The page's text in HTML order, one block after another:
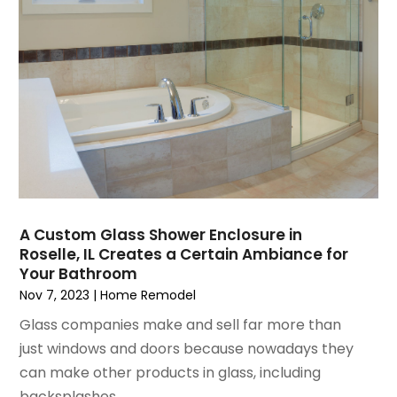
Pest Control
Pressure Washing Services
Real Estate
Refrigeration
Remodeling
Replacement Doors And Windows
Restoration Services
Roofing & Restoration
Roofing And Siding Panels
Roofing Contractor
Rug Store
Screen Store
Security
Showalter Roofing Service
May 2021(2)
March 2021(7)
February 2021(3)
January 2021
December 2020(10)
November 2020 (2)
October 2020
(2)
August 2020(2)
July 2020 (4)
June 2020(4)
May 2020 (5)
April 2020(6)
March 2020(5)
February 2020(4)
A Custom Glass Shower Enclosure in
Roselle, IL Creates a Certain Ambiance for
Your Bathroom
Nov 7, 2023 |Home Remodel
Glass companies make and sell far more than
just windows and doors because nowadays they
can make other products in glass, including